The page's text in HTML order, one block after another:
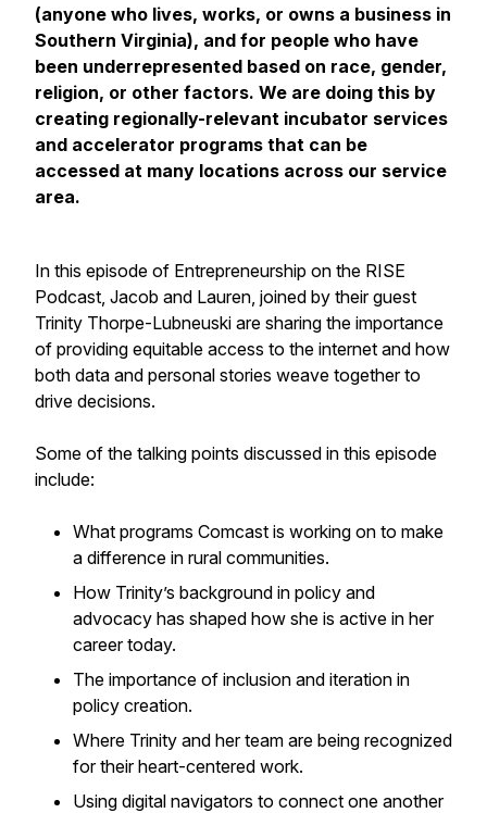
(anyone who lives, works, or owns a business in
Southern Virginia), and for people who have
been underrepresented based on race, gender,
religion, or other factors. We are doing this by
creating regionally-relevant incubator services
and accelerator programs that can be
accessed at many locations across our service
area.
In this episode of Entrepreneurship on the RISE
Podcast, Jacob and Lauren, joined by their guest
Trinity Thorpe-Lubneuski are sharing the importance
of providing equitable access to the internet and how
both data and personal stories weave together to
drive decisions.
Some of the talking points discussed in this episode
include:
What programs Comcast is working on to make
a difference in rural communities.
How Trinity’s background in policy and
advocacy has shaped how she is active in her
career today.
The importance of inclusion and iteration in
policy creation.
Where Trinity and her team are being recognized
for their heart-centered work.
Using digital navigators to connect one another